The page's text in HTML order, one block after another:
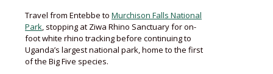
Travel from Entebbe to Murchison Falls National
Park, stopping at Ziwa Rhino Sanctuary for on-
foot white rhino tracking before continuing to
Uganda’s largest national park, home to the first
of the Big Five species.